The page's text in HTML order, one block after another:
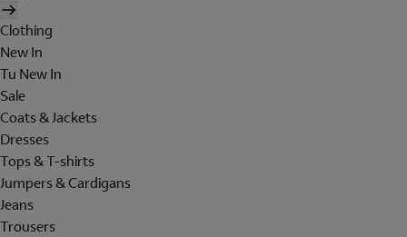
Clothing
New In
Tu New In
Sale
Coats & Jackets
Dresses
Tops & T-shirts
Jumpers & Cardigans
Jeans
Trousers